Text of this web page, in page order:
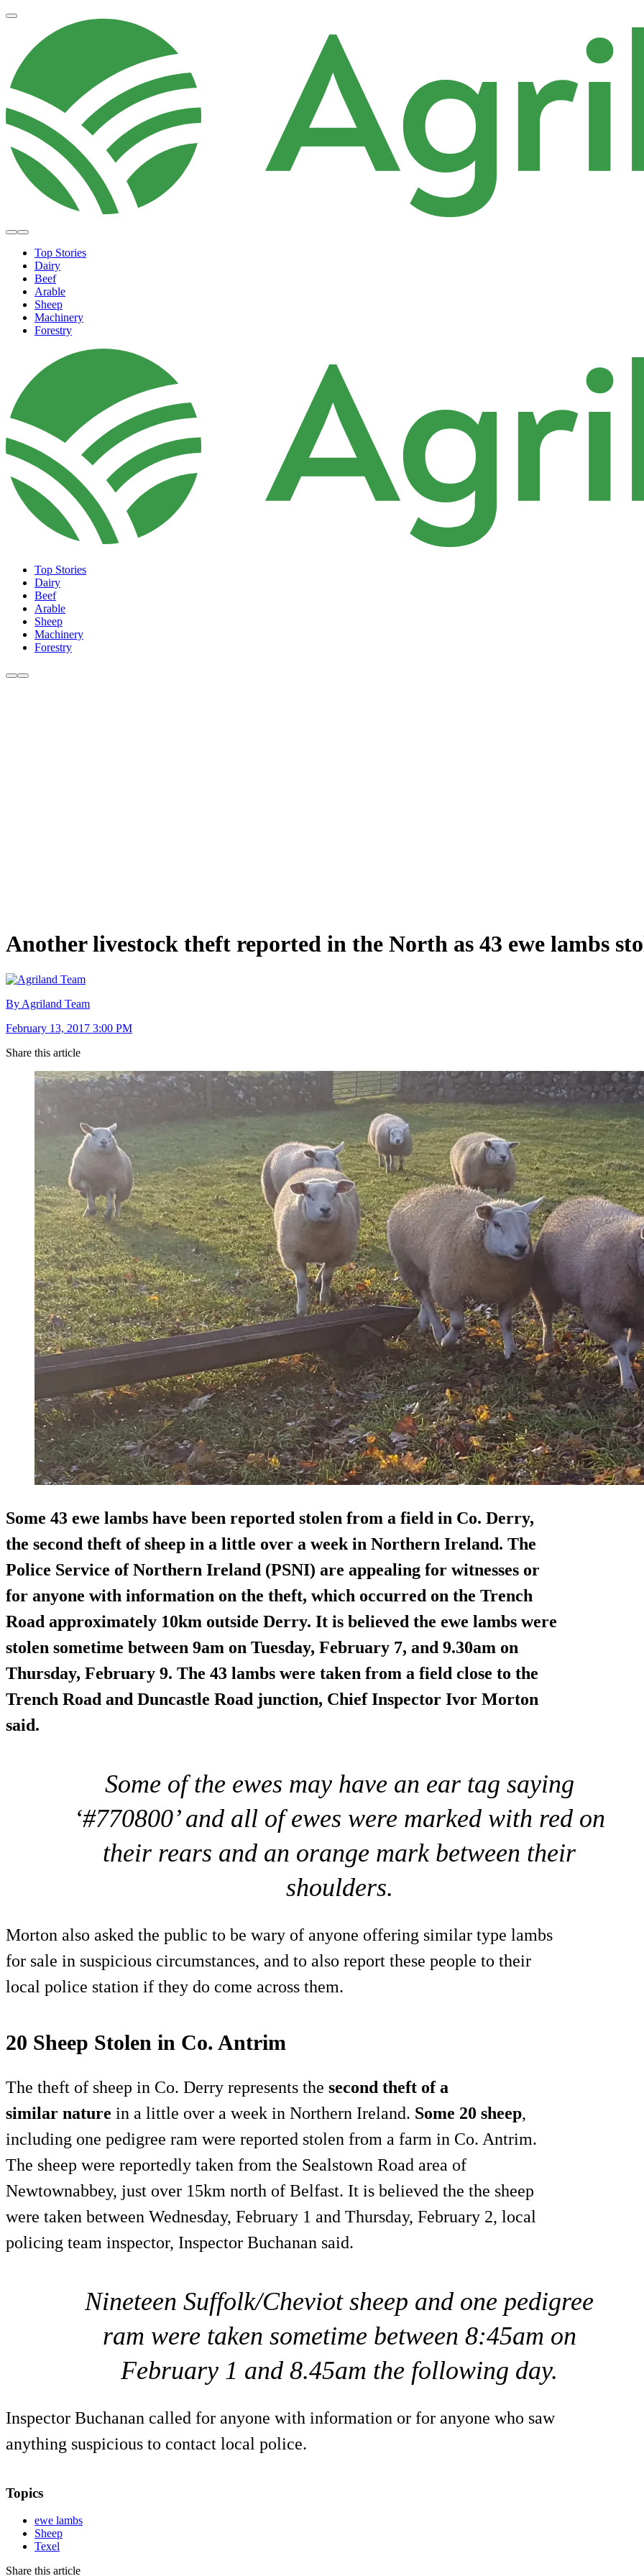
Top Stories
Dairy
Beef
Arable
Sheep
Machinery
Forestry
Top Stories
Dairy
Beef
Arable
Sheep
Machinery
Forestry
Another livestock theft reported in the North as 43 ewe lambs
By Agriland Team
February 13, 2017 3:00 PM
Share this article
Some 43 ewe lambs have been reported stolen from a field in Co. Derry,
the second theft of sheep in a little over a week in Northern Ireland. The
Police Service of Northern Ireland (PSNI) are appealing for witnesses or
for anyone with information on the theft, which occurred on the Trench
Road approximately 10km outside Derry. It is believed the ewe lambs were
stolen sometime between 9am on Tuesday, February 7, and 9.30am on
Thursday, February 9. The 43 lambs were taken from a field close to the
Trench Road and Duncastle Road junction, Chief Inspector Ivor Morton
said.
Some of the ewes may have an ear tag saying
‘#770800’ and all of ewes were marked with red on
their rears and an orange mark between their
shoulders.
Morton also asked the public to be wary of anyone offering similar type lambs
for sale in suspicious circumstances, and to also report these people to their
local police station if they do come across them.
20 Sheep Stolen in Co. Antrim
The theft of sheep in Co. Derry represents the second theft of a
similar nature in a little over a week in Northern Ireland. Some 20 sheep,
including one pedigree ram were reported stolen from a farm in Co. Antrim.
The sheep were reportedly taken from the Sealstown Road area of
Newtownabbey, just over 15km north of Belfast. It is believed the the sheep
were taken between Wednesday, February 1 and Thursday, February 2, local
policing team inspector, Inspector Buchanan said.
Nineteen Suffolk/Cheviot sheep and one pedigree
ram were taken sometime between 8:45am on
February 1 and 8.45am the following day.
Inspector Buchanan called for anyone with information or for anyone who saw
anything suspicious to contact local police.
Topics
ewe lambs
Sheep
Texel
Share this article